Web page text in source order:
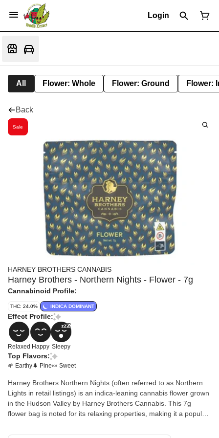
Login
All Flower: Whole Flower: Ground Flower:
Back
Sale
HARNEY BROTHERS CANNABIS
Harney Brothers - Northern Nights - Flower - 7g
Cannabinoid Profile:
THC: 24.0% INDICA DOMINANT
Effect Profile:
Relaxed Happy Sleepy
Top Flavors:
🌱 Earthy🌲 Pine🍬 Sweet
Harney Brothers Northern Nights (often referred to as Northern
Lights in retail listings) is an indica-leaning cannabis flower grown
in the Hudson Valley by Harney Brothers Cannabis. This 7g
flower bag is noted for its relaxing properties, making it a popular